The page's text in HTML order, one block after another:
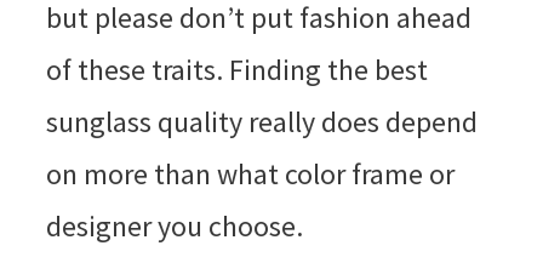
but please don’t put fashion ahead
of these traits. Finding the best
sunglass quality really does depend
on more than what color frame or
designer you choose.